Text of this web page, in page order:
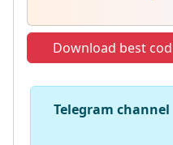
Download best
Telegram channel